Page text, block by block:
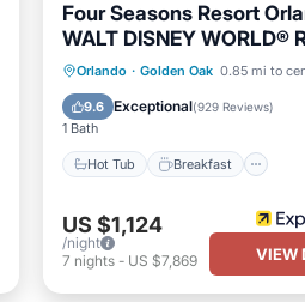
Four Seasons Resort
WALT DISNEY WORLD®
Orlando · Golden Oak 0.85 mi to
9.6 Exceptional(929 Reviews)
1 Bath
Hot Tub Breakfast
Hot Tub Breakfast
Pool
US $1,124
/night
7 nights- US $7,869 VIEW